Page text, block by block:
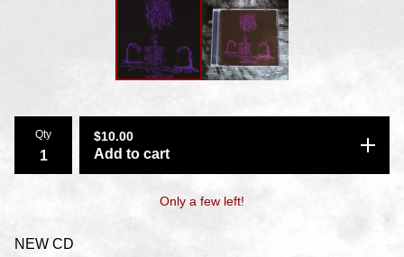
Qty $10.00
Add to cart
Only a few left!
NEW CD